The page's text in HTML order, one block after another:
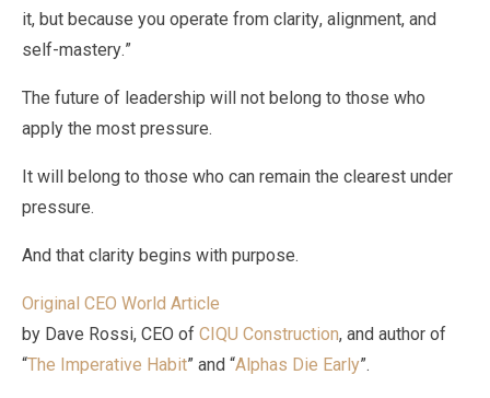
it, but because you operate from clarity, alignment, and
self-mastery.”
The future of leadership will not belong to those who
apply the most pressure.
It will belong to those who can remain the clearest under
pressure.
And that clarity begins with purpose.
Original CEO World Article
by Dave Rossi, CEO of CIQU Construction, and author of
“The Imperative Habit” and “Alphas Die Early”.